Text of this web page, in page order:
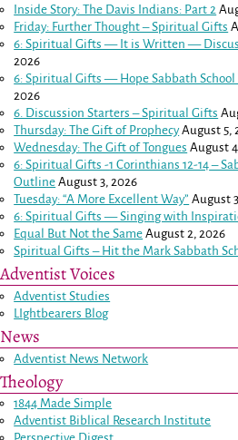
Inside Story: The Davis Indians: Part 2
Friday: Further Thought – Spiritual Gifts
6: Spiritual Gifts — It is Written —
2026
6: Spiritual Gifts — Hope Sabbath School
2026
6. Discussion Starters – Spiritual Gifts
Thursday: The Gift of Prophecy August 5,
Wednesday: The Gift of Tongues August
6: Spiritual Gifts -1 Corinthians 12-14–
Outline August 3, 2026
Tuesday: “A More Excellent Way” August
6: Spiritual Gifts — Singing with
Equal But Not the Same August 2, 2026
Spiritual Gifts – Hit the Mark Sabbath
Adventist Voices
Adventist Studies
LIghtbearers Blog
News
Adventist News Network
Theology
1844 Made Simple
Adventist Biblical Research Institute